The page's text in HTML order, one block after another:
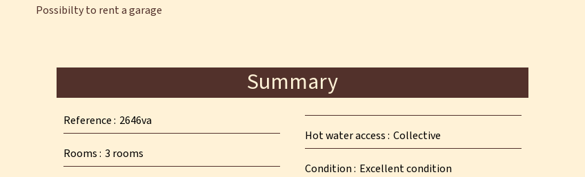
Possibilty to rent a garage
Summary
Reference 2646va
Rooms 3 rooms
Hot water access Collective
Condition Excellent condition